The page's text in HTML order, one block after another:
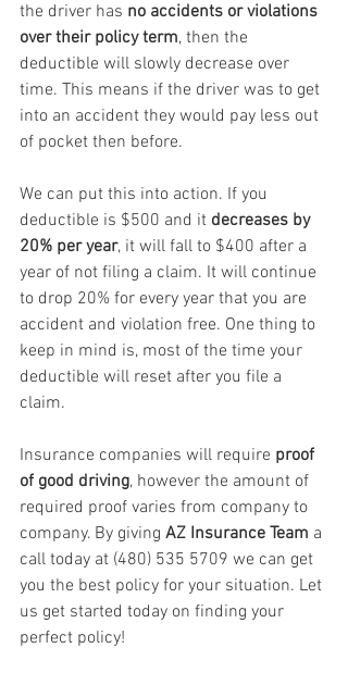
the driver has no accidents or violations
over their policy term, then the
deductible will slowly decrease over
time. This means if the driver was to get
into an accident they would pay less out
of pocket then before.
We can put this into action. If you
deductible is $500 and it decreases by
20% per year, it will fall to $400 after a
year of not filing a claim. It will continue
to drop 20% for every year that you are
accident and violation free. One thing to
keep in mind is, most of the time your
deductible will reset after you file a
claim.
Insurance companies will require proof
of good driving, however the amount of
required proof varies from company to
company. By giving AZ Insurance Team a
call today at (480) 535 5709 we can get
you the best policy for your situation. Let
us get started today on finding your
perfect policy!